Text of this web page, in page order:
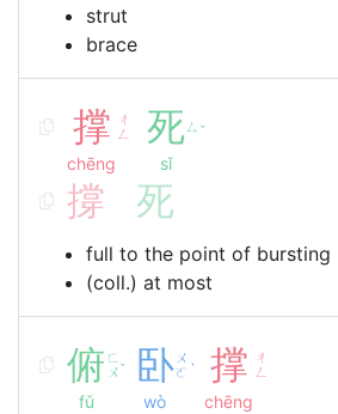
strut
brace
撑 ㄔ
ㄥ
chēng
死ㄙ ˇ
sǐ
撐 死
full to the point of bursting
(coll.) at most
俯 ㄈ
ㄨˇ
fǔ
卧ㄨ
ㄛ ˋ
wò
撑 ㄔ
ㄥ
chēng